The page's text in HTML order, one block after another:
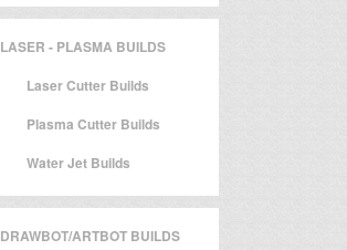
LASER - PLASMA BUILDS
Laser Cutter Builds
Plasma Cutter Builds
Water Jet Builds
DRAWBOT/ARTBOT BUILDS